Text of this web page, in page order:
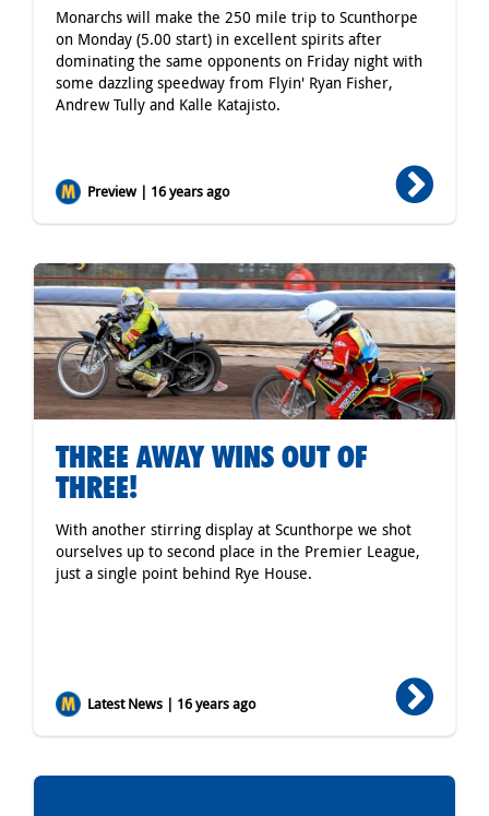
Monarchs will make the 250 mile trip to Scunthorpe
on Monday (5.00 start) in excellent spirits after
dominating the same opponents on Friday night with
some dazzling speedway from Flyin' Ryan Fisher,
Andrew Tully and Kalle Katajisto.
Preview | 16 years ago
THREE AWAY WINS OUT OF
THREE!
With another stirring display at Scunthorpe we shot
ourselves up to second place in the Premier League,
just a single point behind Rye House.
Latest News | 16 years ago